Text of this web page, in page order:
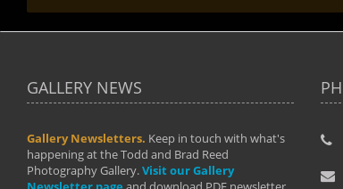
GALLERY NEWS
Gallery Newsletters. Keep in touch with what's
happening at the Todd and Brad Reed
Photography Gallery.Visit our Gallery